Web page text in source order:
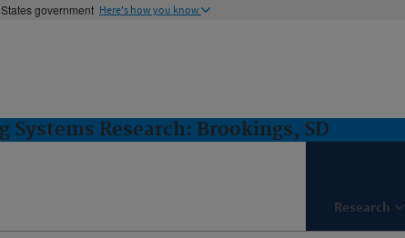
government Here's how you know
Systems Research: Brookings, SD
Research